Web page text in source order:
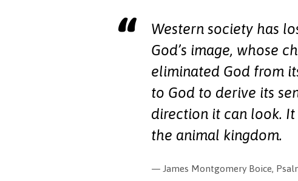
Western society has
God’s image, whose
eliminated God from
to God to derive its
direction it can look.
the animal kingdom.
James Montgomery Boice,